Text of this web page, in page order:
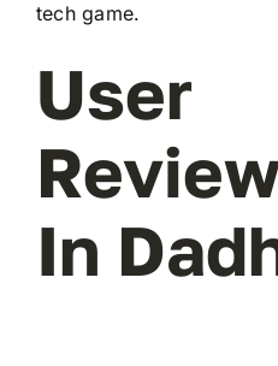
tech game.
User
In